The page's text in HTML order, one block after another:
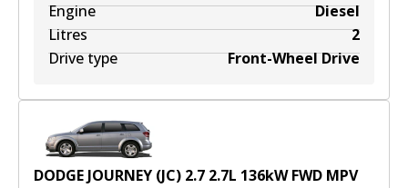
Engine
Diesel
Litres
2
Drive type
Front-Wheel Drive
DODGE JOURNEY (JC) 2.7 2.7L 136kWFWD MPV